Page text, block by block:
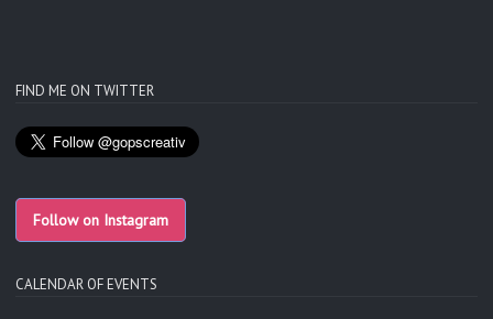
FIND ME ON TWITTER
Follow on Instagram
CALENDAR OF EVENTS